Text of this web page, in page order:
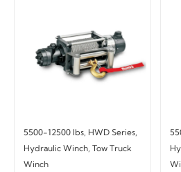
5500-12500 lbs, HWD Series,
Hydraulic Winch, Tow Truck
Winch